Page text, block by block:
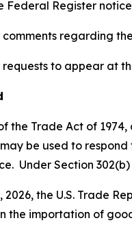
Federal Register
regarding
to appear at
the Trade Act of
be used to
Under Section
2026, the U.S. Trade
the importation of